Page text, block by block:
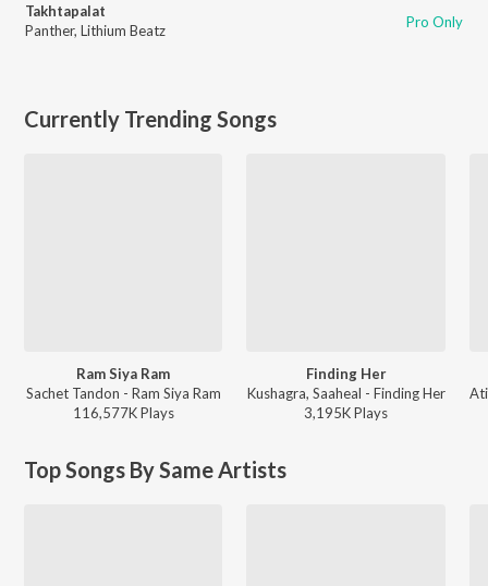
Takhtapalat
Panther, Lithium Beatz Pro Only
Currently Trending Songs
Ram Siya Ram
Sachet Tandon - Ram Siya Ram
116,577KPlays
Finding Her
Kushagra, Saaheal - Finding Her
3,195KPlays
Top Songs By Same Artists